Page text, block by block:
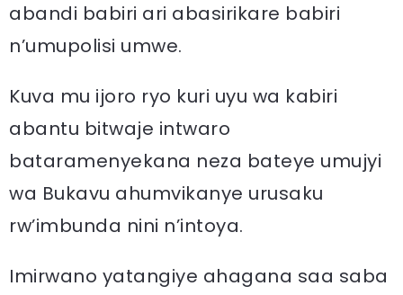
abandi babiri ari abasirikare babiri
n’umupolisi umwe.
Kuva mu ijoro ryo kuri uyu wa kabiri
abantu bitwaje intwaro
bataramenyekana neza bateye umujyi
wa Bukavu ahumvikanye urusaku
rw’imbunda nini n’intoya.
Imirwano yatangiye ahagana saa saba